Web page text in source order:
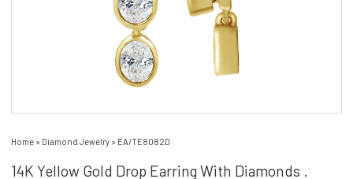
Home » Diamond Jewelry » EA/TE8082D
14K Yellow Gold Drop Earring With Diamonds .